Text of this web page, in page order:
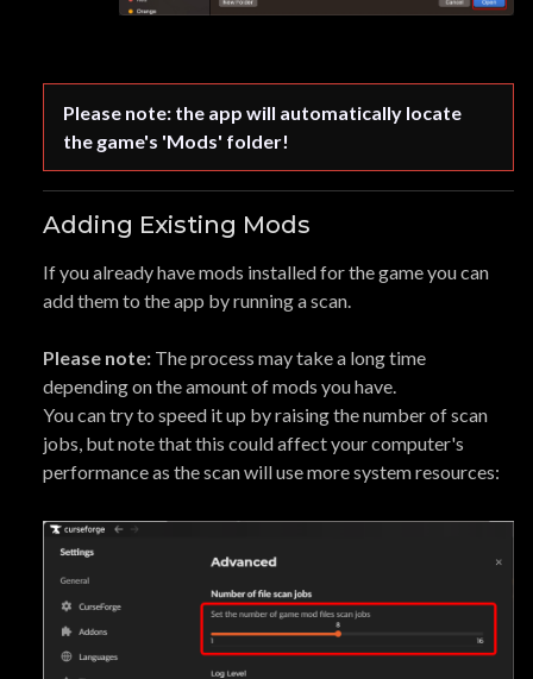
Please note: the app will automatically locate
the game's 'Mods' folder!
Adding Existing Mods
If you already have mods installed for the game you can
add them to the app by running a scan.
Please note: The process may take a long time
depending on the amount of mods you have.
You can try to speed it up by raising the number of scan
jobs, but note that this could affect your computer's
performance as the scan will use more system resources: